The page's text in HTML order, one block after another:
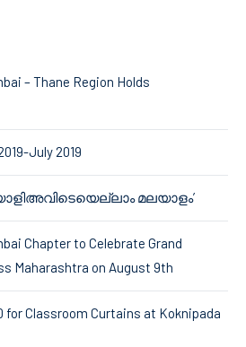
– Thane Region Holds
July 2019
മലയാളം’
Chapter to Celebrate Grand
Maharashtra on August 9th
for Classroom Curtains at Koknipada